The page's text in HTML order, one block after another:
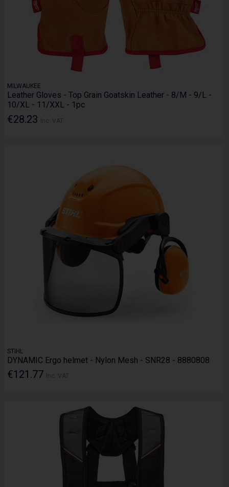
MILWAUKEE
Leather Gloves - Top Grain Goatskin Leather - 8/M - 9/L -
10/XL - 11/XXL - 1pc
€28.23
STIHL
DYNAMIC Ergo helmet - Nylon Mesh - SNR28 - 8880808
€121.77